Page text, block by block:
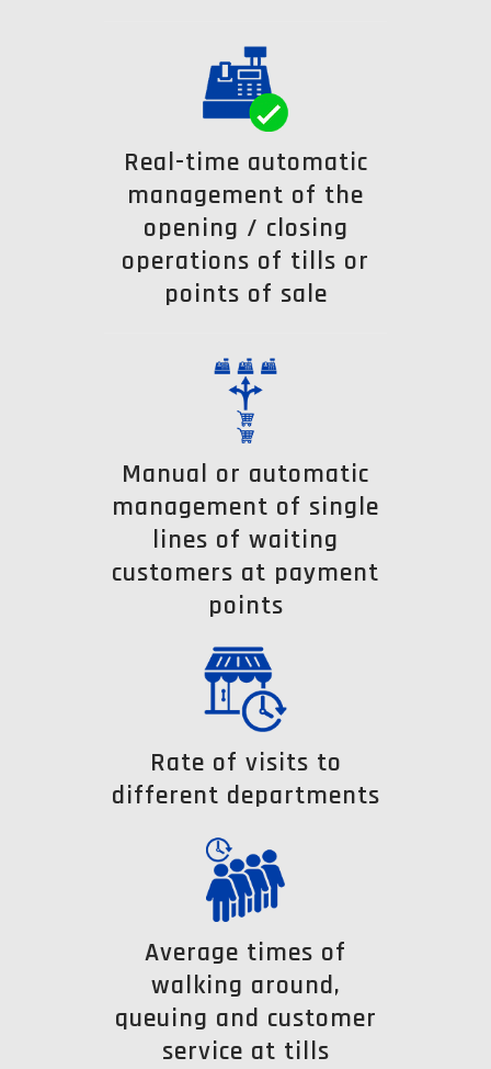
Real-time automatic
management of the
opening / closing
operations of tills or
points of sale
Manual or automatic
management of single
lines of waiting
customers at payment
points
Rate of visits to
different departments
Average times of
walking around,
queuing and customer
service at tills